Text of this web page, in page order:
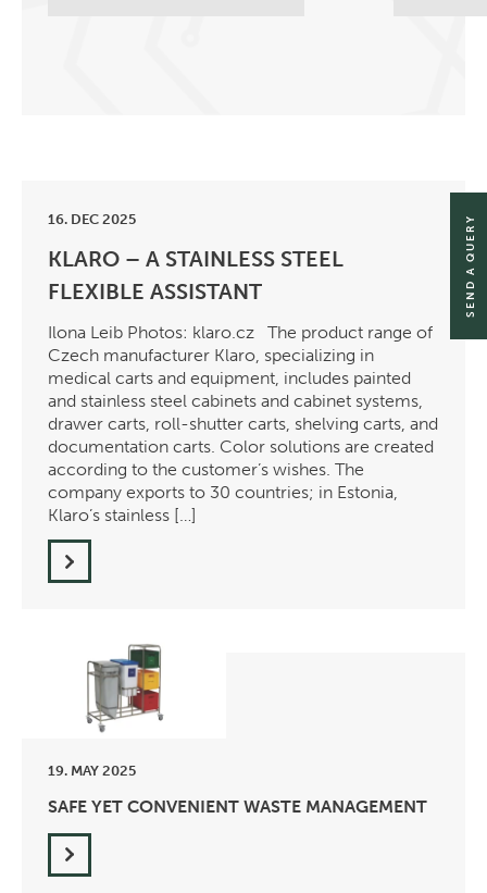
16. DEC 2025
KLARO – A STAINLESS STEEL
FLEXIBLE ASSISTANT
Ilona Leib Photos: klaro.cz The product range of
Czech manufacturer Klaro, specializing in
medical carts and equipment, includes painted
and stainless steel cabinets and cabinet systems,
drawer carts, roll-shutter carts, shelving carts, and
documentation carts. Color solutions are created
according to the customer’s wishes. The
company exports to 30 countries; in Estonia,
Klaro’s stainless […]
19. MAY 2025
SAFE YET CONVENIENT WASTE MANAGEMENT
SEND A QUERY